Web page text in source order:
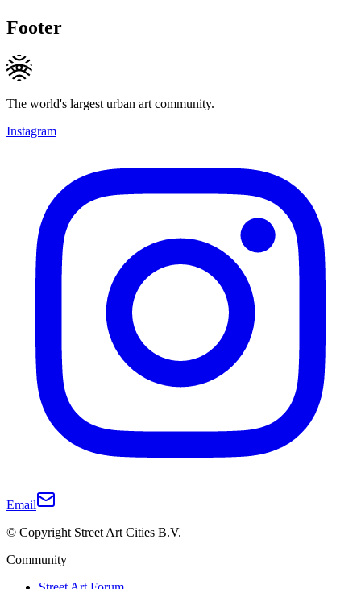
Footer
The world's largest urban art community.
Instagram
Email
© Copyright Street Art Cities B.V.
Community